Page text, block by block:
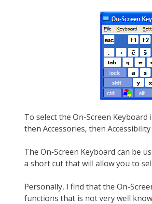
To select the On-Screen
then Accessories, then
The On-Screen Keyboard can be
a short cut that will allow you to
Personally, I find that the On-
functions that is not very well